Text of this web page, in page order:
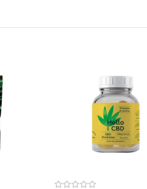
Concentrate, Halal Beef Gelatine,
Colours (Titanium Dioxide, Plain
Juice Concentrates